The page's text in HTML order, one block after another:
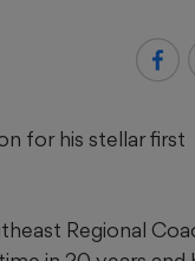
for his stellar first
Regional